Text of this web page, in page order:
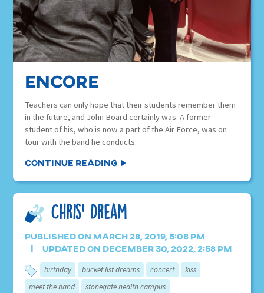
Encore
Teachers can only hope that their students remember them
in the future, and John Board certainly was. A former
student of his, who is now a part of the Air Force, was on
tour with the band he conducts.
Continue Reading
Chris’ Dream
Published on March 28, 2019, 5:08 pm
Updated on December 30, 2022, 2:58 pm
birthday bucket list dreams concert
kiss
meet the band
stonegate health campus